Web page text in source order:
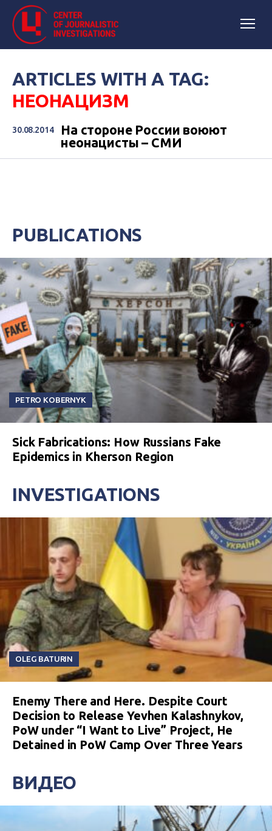
ARTICLES WITH A TAG:
НЕОНАЦИЗМ
30.08.2014
На стороне России воюют
неонацисты – СМИ
PUBLICATIONS
PETRO KOBERNYK
Sick Fabrications: How Russians Fake
Epidemics in Kherson Region
INVESTIGATIONS
OLEG BATURIN
Enemy There and Here. Despite Court
Decision to Release Yevhen Kalashnykov,
PoW under “I Want to Live” Project, He
Detained in PoW Camp Over Three Years
ВИДЕО